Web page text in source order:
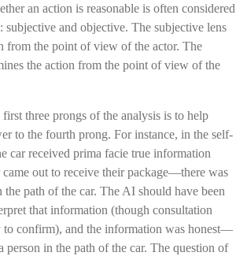
an action is reasonable is often considered
subjective and objective. The subjective lens
from the point of view of the actor. The
the action from the point of view of the
three prongs of the analysis is to help
to the fourth prong. For instance, in the self-
car received prima facie true information
came out to receive their package—there was
the path of the car. The AI should have been
that information (though consultation
to confirm), and the information was honest—
person in the path of the car. The question of